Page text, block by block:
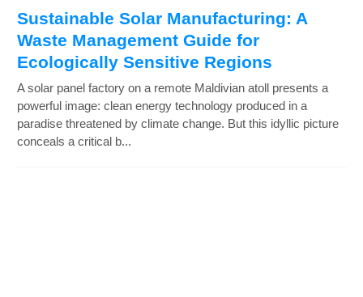
Sustainable Solar Manufacturing: A
Waste Management Guide for
Ecologically Sensitive Regions
A solar panel factory on a remote Maldivian atoll presents a
powerful image: clean energy technology produced in a
paradise threatened by climate change. But this idyllic picture
conceals a critical b...